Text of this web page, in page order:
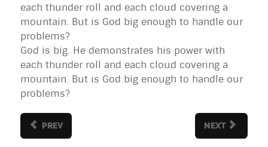
each thunder roll and each cloud covering a
mountain. But is God big enough to handle our
problems?
God is big. He demonstrates his power with
each thunder roll and each cloud covering a
mountain. But is God big enough to handle our
problems?
PREV NEXT